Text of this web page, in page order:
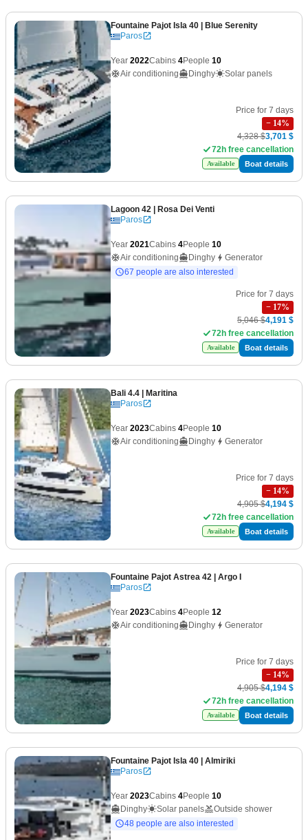
Fountaine Pajot Isla 40 | Blue Serenity
Paros
Year 2022Cabins 4People 10
Air conditioning
Dinghy Solar panels
Price for 7 days
− 14%
4,328 $3,701 $
72h free cancellation
Available Boat details
Lagoon 42 | Rosa Dei Venti
Paros
Year 2021Cabins 4People 10
Air conditioning
Dinghy
Generator
67 people are also interested
Price for 7 days
− 17%
5,046 $4,191 $
72h free cancellation
Available Boat details
Bali 4.4 | Maritina
Paros
Year 2023Cabins 4People 10
Air conditioning
Dinghy Generator
Price for 7 days
− 14%
4,905 $4,194 $
72h free cancellation
Available Boat details
Fountaine Pajot Astrea 42 | Argo I
Paros
Year 2023Cabins 4People 12
Air conditioning
Dinghy Generator
Price for 7 days
− 14%
4,905 $4,194 $
72h free cancellation
Available Boat details
Fountaine Pajot Isla 40 | Almiriki
Paros
Year 2023Cabins 4People 10
Dinghy
Solar panels
Outside shower
48 people are also interested